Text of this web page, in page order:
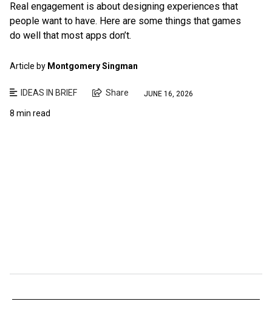
Real engagement is about designing experiences that
people want to have. Here are some things that games
do well that most apps don’t.
Article by Montgomery Singman
IDEAS IN BRIEF Share JUNE 16, 2026
8 min read